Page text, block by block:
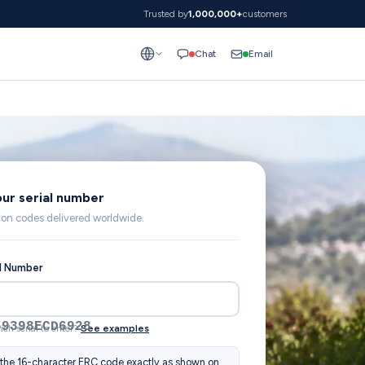
Trusted by1,000,000+customers
Chat Email
serial number
codes delivered worldwide.
Number
serial to enter?See examples
the 16-character ERC code exactly as shown on